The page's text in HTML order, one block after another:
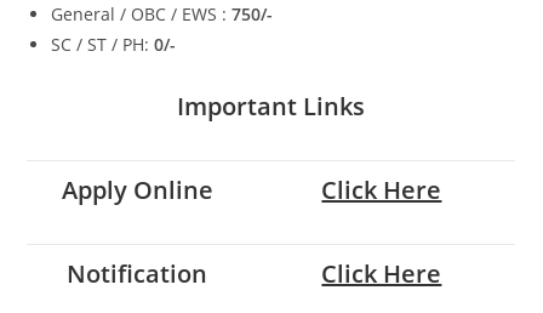
General / OBC / EWS :750/-
SC / ST / PH:0/-
Important Links
Apply Online Click Here
Notification Click Here